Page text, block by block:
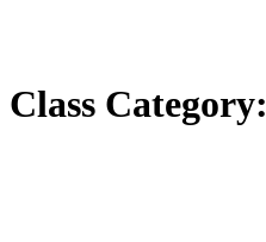
Class Category: